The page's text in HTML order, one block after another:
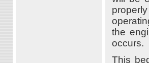
the
occurs.
This